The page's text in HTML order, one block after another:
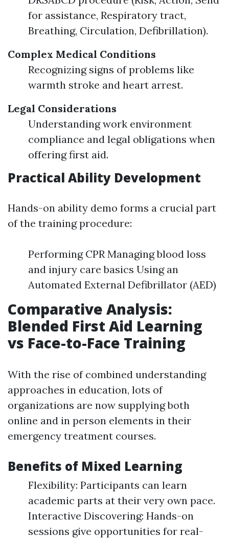
for assistance, Respiratory tract,
Breathing, Circulation, Defibrillation).
Complex Medical Conditions
Recognizing signs of problems like
warmth stroke and heart arrest.
Legal Considerations
Understanding work environment
compliance and legal obligations when
offering first aid.
Practical Ability Development
Hands-on ability demo forms a crucial part
of the training procedure:
Performing CPR Managing blood loss
and injury care basics Using an
Automated External Defibrillator (AED)
Comparative Analysis:
Blended First Aid Learning
vs Face-to-Face Training
With the rise of combined understanding
approaches in education, lots of
organizations are now supplying both
online and in person elements in their
emergency treatment courses.
Benefits of Mixed Learning
Flexibility: Participants can learn
academic parts at their very own pace.
Interactive Discovering: Hands-on
sessions give opportunities for real-